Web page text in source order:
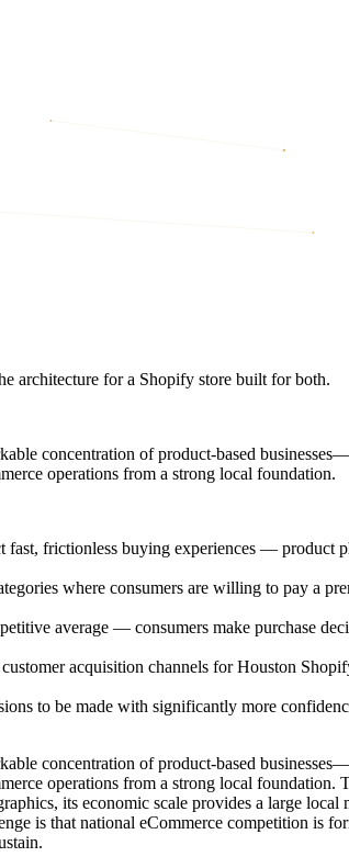
architecture for a Shopify store built for both.
concentration of product-based
operations from a strong local foundation.
fast, frictionless buying experiences — product
where consumers are willing to pay a
average — consumers make purchase
acquisition channels for Houston
to be made with significantly more
concentration of product-based
operations from a strong local foundation.
its economic scale provides a large local
is that national eCommerce competition is